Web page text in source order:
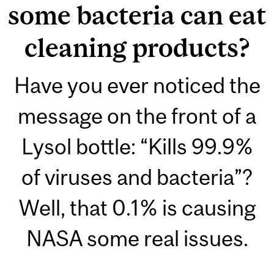
some bacteria can eat
cleaning products?
Have you ever noticed the
message on the front of a
Lysol bottle: “Kills 99.9%
of viruses and bacteria”?
Well, that 0.1% is causing
NASA some real issues.